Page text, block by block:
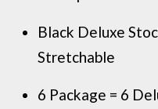
Black Deluxe
Stretchable
6 Package = 6